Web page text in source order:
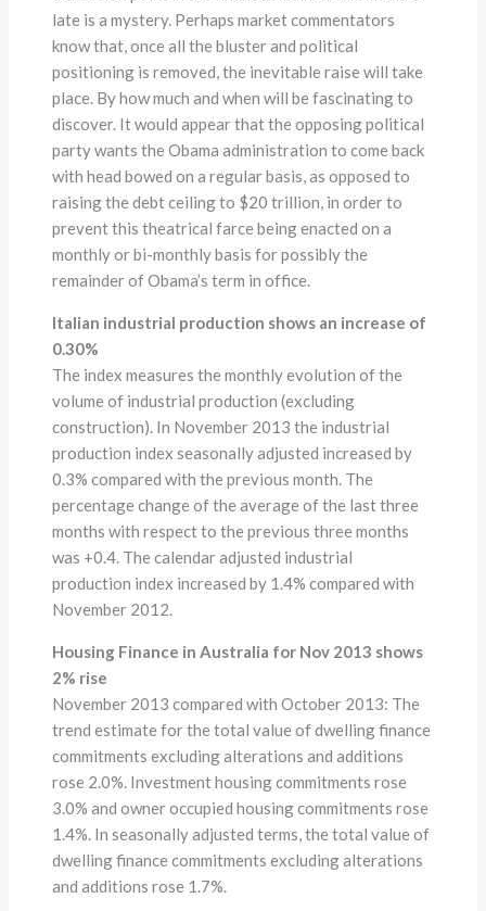
late is a mystery. Perhaps market commentators
know that, once all the bluster and political
positioning is removed, the inevitable raise will take
place. By how much and when will be fascinating to
discover. It would appear that the opposing political
party wants the Obama administration to come back
with head bowed on a regular basis, as opposed to
raising the debt ceiling to $20 trillion, in order to
prevent this theatrical farce being enacted on a
monthly or bi-monthly basis for possibly the
remainder of Obama’s term in office.
Italian industrial production shows an increase of
0.30%
The index measures the monthly evolution of the
volume of industrial production (excluding
construction). In November 2013 the industrial
production index seasonally adjusted increased by
0.3% compared with the previous month. The
percentage change of the average of the last three
months with respect to the previous three months
was +0.4. The calendar adjusted industrial
production index increased by 1.4% compared with
November 2012.
Housing Finance in Australia for Nov 2013 shows
2% rise
November 2013 compared with October 2013: The
trend estimate for the total value of dwelling finance
commitments excluding alterations and additions
rose 2.0%. Investment housing commitments rose
3.0% and owner occupied housing commitments rose
1.4%. In seasonally adjusted terms, the total value of
dwelling finance commitments excluding alterations
and additions rose 1.7%.